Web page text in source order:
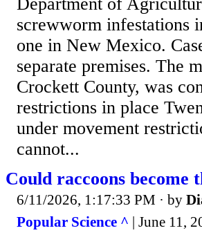
Department of
screwworm infestations
one in New Mexico.
separate premises. The
Crockett County, was
restrictions in place
under movement
cannot...
Could raccoons become
6/11/2026, 1:17:33 PM · by
Popular Science ^ | June 11,